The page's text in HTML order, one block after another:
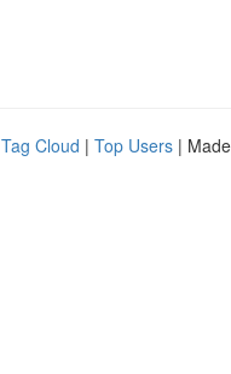
Tag Cloud | Top Users |